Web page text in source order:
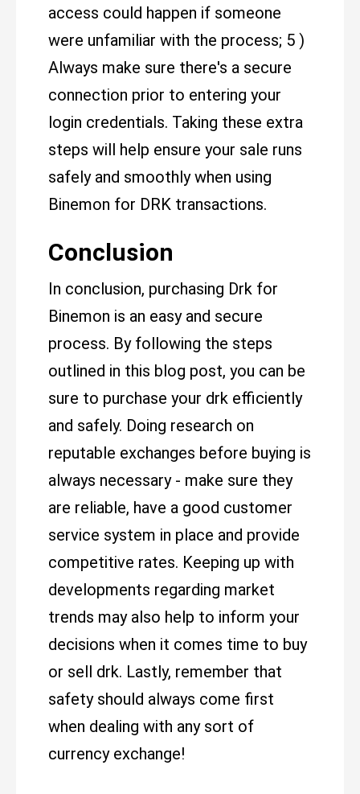
access could happen if someone
were unfamiliar with the process; 5 )
Always make sure there's a secure
connection prior to entering your
login credentials. Taking these extra
steps will help ensure your sale runs
safely and smoothly when using
Binemon for DRK transactions.
Conclusion
In conclusion, purchasing Drk for
Binemon is an easy and secure
process. By following the steps
outlined in this blog post, you can be
sure to purchase your drk efficiently
and safely. Doing research on
reputable exchanges before buying is
always necessary - make sure they
are reliable, have a good customer
service system in place and provide
competitive rates. Keeping up with
developments regarding market
trends may also help to inform your
decisions when it comes time to buy
or sell drk. Lastly, remember that
safety should always come first
when dealing with any sort of
currency exchange!